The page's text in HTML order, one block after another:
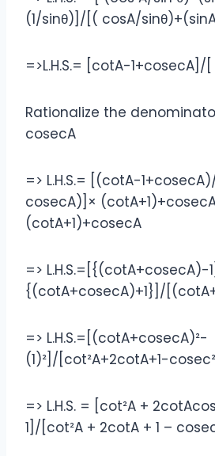
(1/sinθ)]/[( cosA/
=>L.H.S.= [cotA-1+cosecA]/
Rationalize the
cosecA
=> L.H.S.= [(cotA-
cosecA)]×
(cotA+1)+cosecA
=> L.H.S.=[{(cotA+cosecA)-
{(cotA+cosecA)+1}]/
=> L.H.S.=[(cotA+cosecA)²-
(1)²]/[cot²A+2cotA+1-
=> L.H.S. = [cot²A +
1]/[cot²A + 2cotA + 1 –